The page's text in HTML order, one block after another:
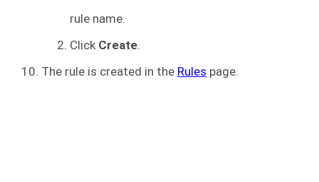
rule name.
Click Create.
The rule is created in the Rules page.